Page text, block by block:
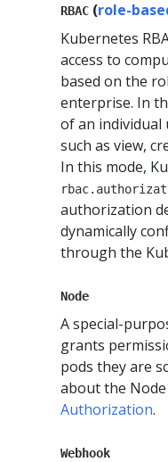
RBAC (role-
Kubernetes
access to
based on the
enterprise. In
of an individual
such as view,
In this mode,
authorization
dynamically
through the
Node
A special-
grants
pods they are
about the
Authorization.
Webhook